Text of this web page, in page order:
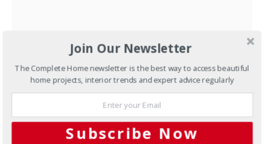
Defining sustainability
Join Our Newsletter
The Complete Home newsletter is the best way to access beautiful
home projects, interior trends and expert advice regularly
Subscribe Now